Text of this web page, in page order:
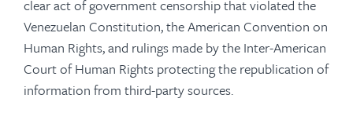
clear act of government censorship that violated the
Venezuelan Constitution, the American Convention on
Human Rights, and rulings made by the Inter-American
Court of Human Rights protecting the republication of
information from third-party sources.